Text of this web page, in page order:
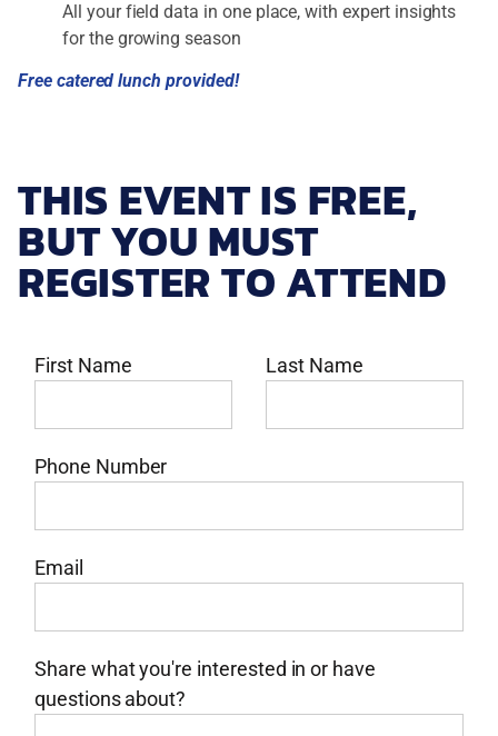
All your field data in one place, with expert insights
for the growing season
Free catered lunch provided!
THIS EVENT IS FREE,
BUT YOU MUST
REGISTER TO ATTEND
First Name Last Name
Phone Number
Email
Share what you're interested in or have
questions about?